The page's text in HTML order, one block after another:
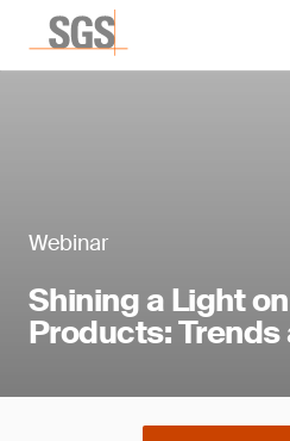
Webinar
Shining a Light
Products: